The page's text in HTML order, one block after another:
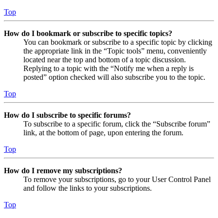
Top
How do I bookmark or subscribe to specific topics?
You can bookmark or subscribe to a specific topic by clicking
the appropriate link in the “Topic tools” menu, conveniently
located near the top and bottom of a topic discussion.
Replying to a topic with the “Notify me when a reply is
posted” option checked will also subscribe you to the topic.
Top
How do I subscribe to specific forums?
To subscribe to a specific forum, click the “Subscribe forum”
link, at the bottom of page, upon entering the forum.
Top
How do I remove my subscriptions?
To remove your subscriptions, go to your User Control Panel
and follow the links to your subscriptions.
Top